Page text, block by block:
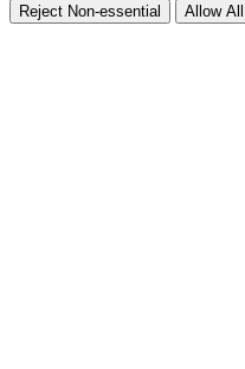
Reject Non-essential Allow All